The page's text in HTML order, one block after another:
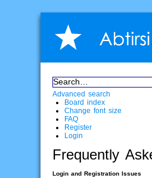
Advanced search
Board index
Change font size
FAQ
Register
Login
Frequently
Login and Registration Issues